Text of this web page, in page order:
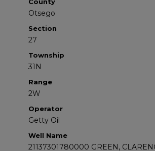
Otsego
Section
27
Township
31N
Range
2W
Operator
Getty Oil
Well Name
21137301780000 GREEN,